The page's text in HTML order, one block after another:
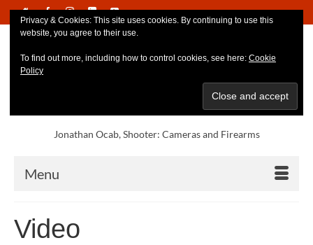
Jonathan Ocab, Shooter: Cameras and Firearms
Menu
Video
Privacy & Cookies: This site uses cookies. By continuing to use this
website, you agree to their use.
To find out more, including how to control cookies, see here: Cookie
Policy